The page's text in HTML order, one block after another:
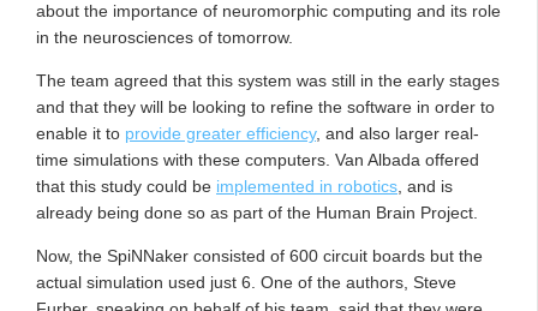
about the importance of neuromorphic computing and its role
in the neurosciences of tomorrow.
The team agreed that this system was still in the early stages
and that they will be looking to refine the software in order to
enable it to provide greater efficiency, and also larger real-
time simulations with these computers. Van Albada offered
that this study could be implemented in robotics , and is
already being done so as part of the Human Brain Project.
Now, the SpiNNaker consisted of 600 circuit boards but the
actual simulation used just 6. One of the authors, Steve